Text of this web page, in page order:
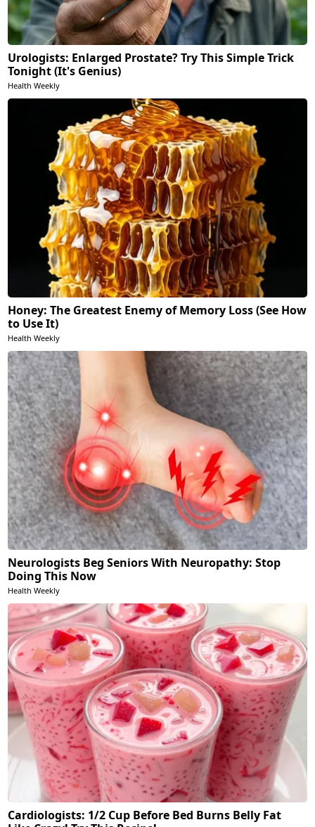
Urologists: Enlarged Prostate? Try This Simple Trick
Tonight (It's Genius)
Health Weekly
Honey: The Greatest Enemy of Memory Loss (See How
to Use It)
Health Weekly
Neurologists Beg Seniors With Neuropathy: Stop
Doing This Now
Health Weekly
Cardiologists: 1/2 Cup Before Bed Burns Belly Fat